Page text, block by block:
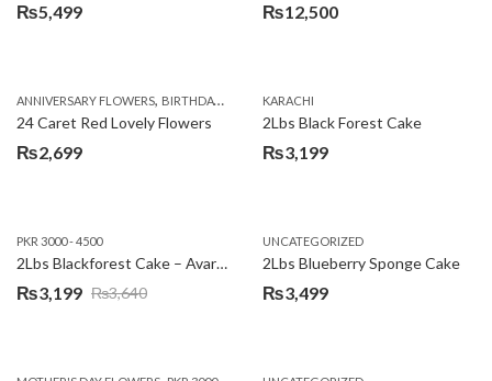
₨5,499 ₨12,500
ANNIVERSARY FLOWERS, BIRTHDAY FLOWERS ,LOCAL FLOWERS
24 Caret Red Lovely Flowers
₨2,699
KARACHI
2Lbs Black Forest Cake
₨3,199
PKR 3000 - 4500
2Lbs Blackforest Cake – Avari Hotel
₨3,640
Original
₨3,199
Current
UNCATEGORIZED
2Lbs Blueberry Sponge Cake
₨3,499